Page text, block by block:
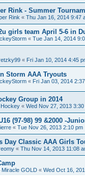
Rink - Summer
Rink « Thu Jan 16, 2014 9:47
girls team April 5-6 in
« Tue Jan 14, 2014
« Fri Jan 10, 2014 4:45
Storm AAA Tryouts
« Fri Jan 03, 2014
Group in 2014
Hockey « Wed Nov 27, 2013 3:30
(97-98) 99 &2000 -
« Tue Nov 26, 2013 2:10 pm
Day Classic AAA Girls
« Thu Nov 14, 2013 11:08
Miracle GOLD « Wed Oct 16,